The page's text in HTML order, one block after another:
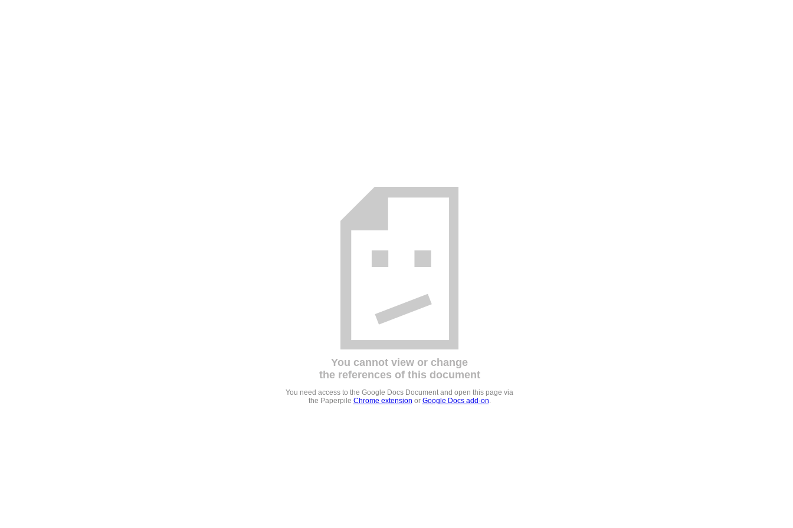
You cannot view or change
the references of this document
You need access to the Google Docs Document and open this page via
the Paperpile Chrome extension or Google Docs add-on.